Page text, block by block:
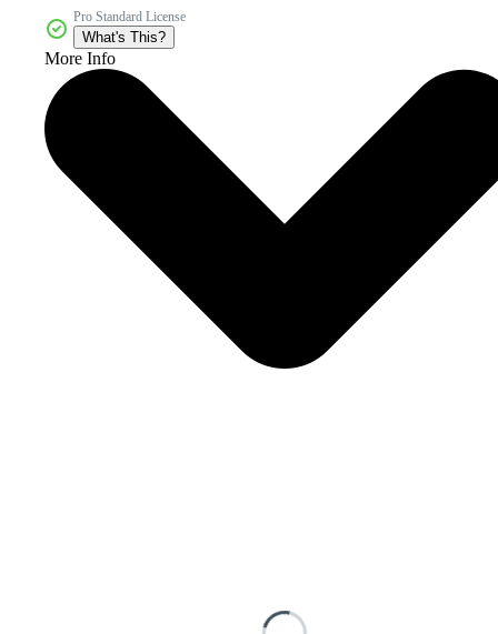
Pro Standard License
What's This?
More Info